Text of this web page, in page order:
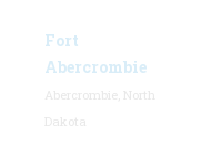
Fort
Abercrombie